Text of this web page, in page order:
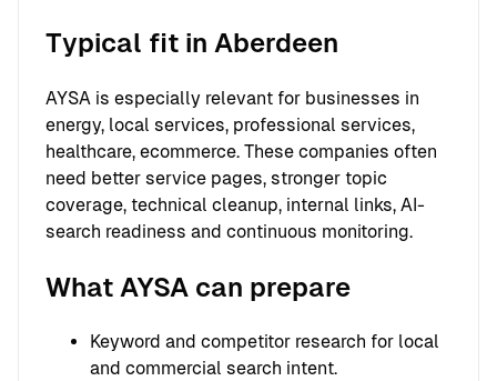
Typical fit in Aberdeen
AYSA is especially relevant for businesses in
energy, local services, professional services,
healthcare, ecommerce. These companies often
need better service pages, stronger topic
coverage, technical cleanup, internal links, AI-
search readiness and continuous monitoring.
What AYSA can prepare
Keyword and competitor research for local
and commercial search intent.